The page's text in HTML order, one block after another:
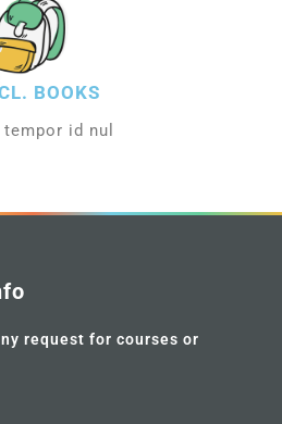
BOOKS
tempor id nul
request for courses or